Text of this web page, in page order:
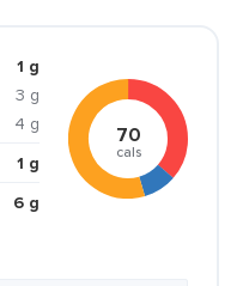
1 g
3 g
4 g
1 g
6 g
70
cals